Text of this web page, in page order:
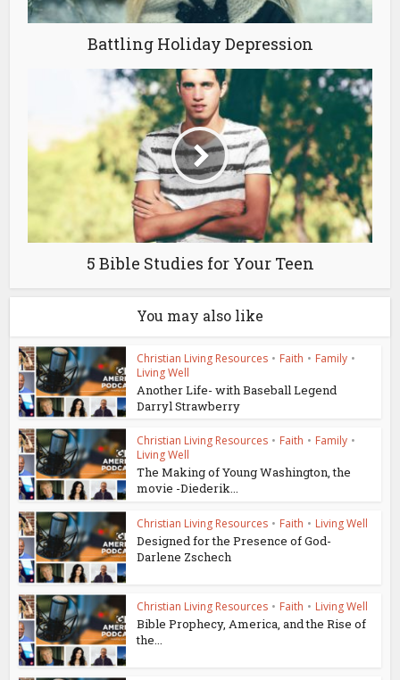
Battling Holiday Depression
5 Bible Studies for Your Teen
You may also like
Christian Living Resources • Faith • Family •
Living Well
Another Life- with Baseball Legend
Darryl Strawberry
Christian Living Resources • Faith • Family •
Living Well
The Making of Young Washington, the
movie -Diederik...
Christian Living Resources • Faith • Living Well
Designed for the Presence of God-
Darlene Zschech
Christian Living Resources • Faith • Living Well
Bible Prophecy, America, and the Rise of
the...